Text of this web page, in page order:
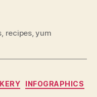
, recipes,yum
INFOGRAPHICS